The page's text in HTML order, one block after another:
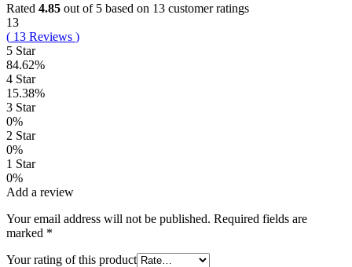
Rated 4.85 out of 5 based on 13 customer ratings
13
( 13 Reviews )
5 Star
84.62%
4 Star
15.38%
3 Star
0%
2 Star
0%
1 Star
0%
Add a review
Your email address will not be published. Required fields are
marked *
Your rating of this product